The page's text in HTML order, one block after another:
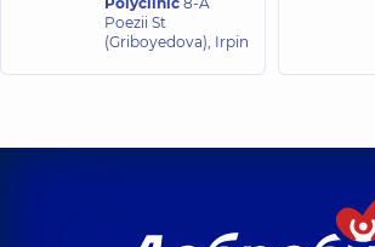
Poezii St
(Griboyedova), Irpin